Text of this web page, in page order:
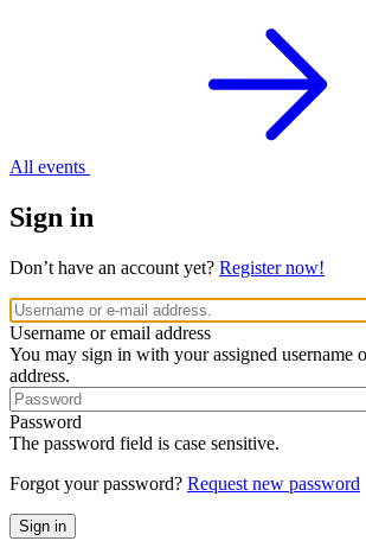
All events
Sign in
Don’t have an account yet? Register now!
Username or email address
You may sign in with your assigned username
address.
Password
The password field is case sensitive.
Forgot your password? Request new password